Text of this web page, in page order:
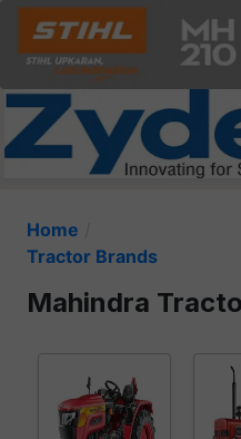
Home
Tractor Brands
Mahindra